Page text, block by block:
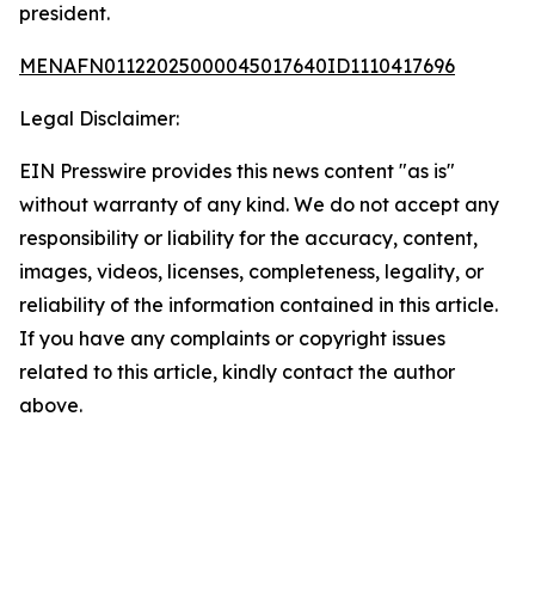
president.
MENAFN01122025000045017640ID1110417696
Legal Disclaimer:
EIN Presswire provides this news content "as is"
without warranty of any kind. We do not accept any
responsibility or liability for the accuracy, content,
images, videos, licenses, completeness, legality, or
reliability of the information contained in this article.
If you have any complaints or copyright issues
related to this article, kindly contact the author
above.